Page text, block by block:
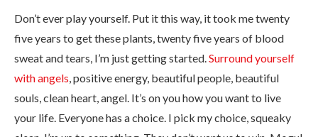
Don’t ever play yourself. Put it this way, it took me twenty
five years to get these plants, twenty five years of blood
sweat and tears, I’m just getting started.Surround yourself
with angels, positive energy, beautiful people, beautiful
souls, clean heart, angel. It’s on you how you want to live
your life. Everyone has a choice. I pick my choice, squeaky